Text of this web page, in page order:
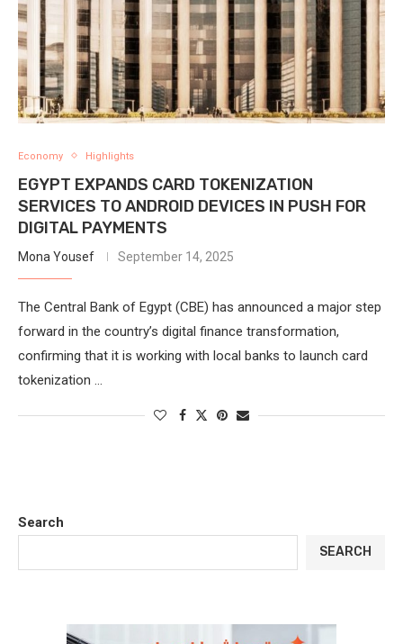
Economy Highlights
EGYPT EXPANDS CARD TOKENIZATION
SERVICES TO ANDROID DEVICES IN PUSH FOR
DIGITAL PAYMENTS
Mona Yousef September 14, 2025
The Central Bank of Egypt (CBE) has announced a major step
forward in the country’s digital finance transformation,
confirming that it is working with local banks to launch card
tokenization …
Search
SEARCH